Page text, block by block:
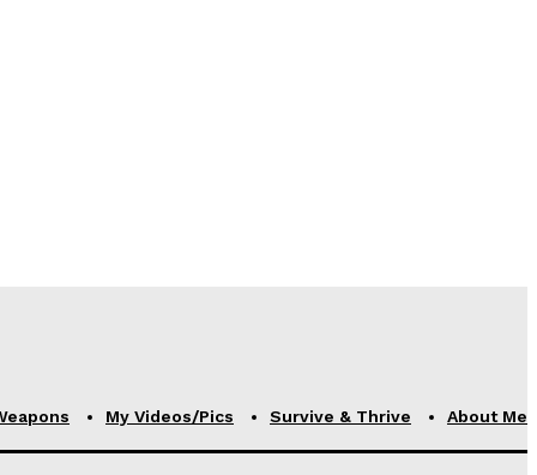
My Videos/Pics Survive & Thrive About Me